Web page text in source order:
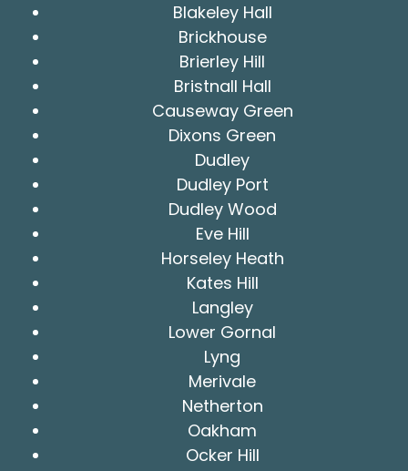
Blakeley Hall
Brickhouse
Brierley Hill
Bristnall Hall
Causeway Green
Dixons Green
Dudley
Dudley Port
Dudley Wood
Eve Hill
Horseley Heath
Kates Hill
Langley
Lower Gornal
Lyng
Merivale
Netherton
Oakham
Ocker Hill